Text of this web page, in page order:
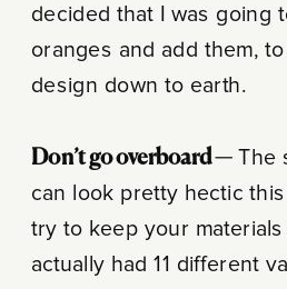
decided that I was going
oranges and add them,
design down to earth.
Don’t go overboard — The
can look pretty hectic
try to keep your materials
actually had 11 different